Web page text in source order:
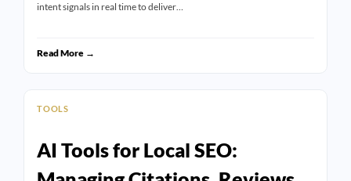
intent signals in real time to deliver…
Read More →
TOOLS
AI Tools for Local SEO: